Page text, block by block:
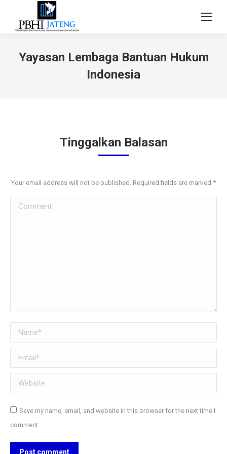
Yayasan Lembaga Bantuan Hukum
Indonesia
Tinggalkan Balasan
Your email address will not be published. Required fields are marked *
Comment
Name *
Email *
Website
Save my name, email, and website in this browser for the next time I
comment.
Post comment